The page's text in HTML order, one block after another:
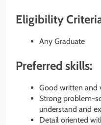
Eligibility
Any Graduate
Preferred skills:
Good written and
Strong problem-
understand and
Detail oriented